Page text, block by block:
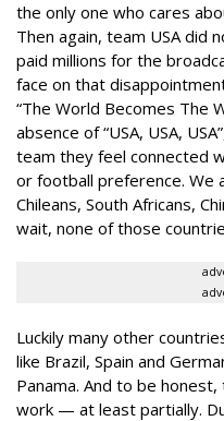
the only one who cares
Then again, team USA did
paid millions for the
face on that
“The World Becomes The
absence of “USA, USA,
team they feel connected
or football preference. We
Chileans, South Africans,
wait, none of those
Luckily many other
like Brazil, Spain and
Panama. And to be
work — at least partially.